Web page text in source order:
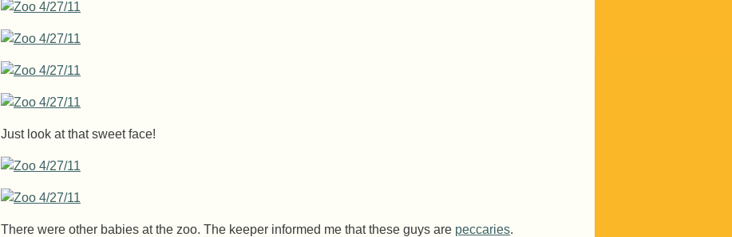
Just look at that sweet face!
There were other babies at the zoo. The keeper informed me that these guys are peccaries.